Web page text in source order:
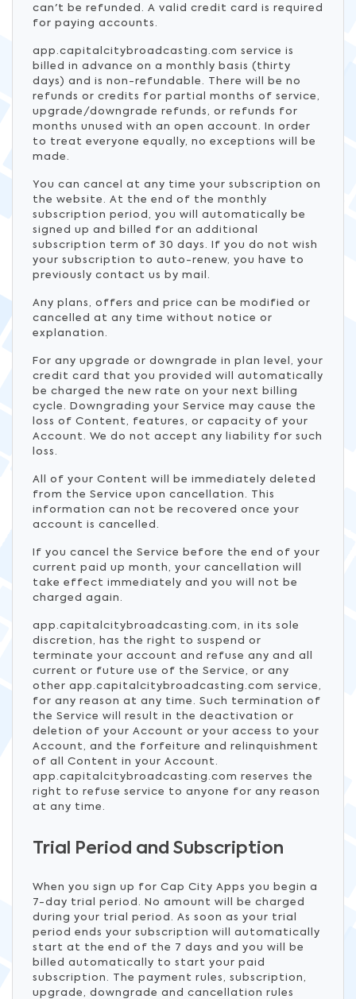
can't be refunded. A valid credit card is required
for paying accounts.
app.capitalcitybroadcasting.com service is
billed in advance on a monthly basis (thirty
days) and is non-refundable. There will be no
refunds or credits for partial months of service,
upgrade/downgrade refunds, or refunds for
months unused with an open account. In order
to treat everyone equally, no exceptions will be
made.
You can cancel at any time your subscription on
the website. At the end of the monthly
subscription period, you will automatically be
signed up and billed for an additional
subscription term of 30 days. If you do not wish
your subscription to auto-renew, you have to
previously contact us by mail.
Any plans, offers and price can be modified or
cancelled at any time without notice or
explanation.
For any upgrade or downgrade in plan level, your
credit card that you provided will automatically
be charged the new rate on your next billing
cycle. Downgrading your Service may cause the
loss of Content, features, or capacity of your
Account. We do not accept any liability for such
loss.
All of your Content will be immediately deleted
from the Service upon cancellation. This
information can not be recovered once your
account is cancelled.
If you cancel the Service before the end of your
current paid up month, your cancellation will
take effect immediately and you will not be
charged again.
app.capitalcitybroadcasting.com, in its sole
discretion, has the right to suspend or
terminate your account and refuse any and all
current or future use of the Service, or any
other app.capitalcitybroadcasting.com service,
for any reason at any time. Such termination of
the Service will result in the deactivation or
deletion of your Account or your access to your
Account, and the forfeiture and relinquishment
of all Content in your Account.
app.capitalcitybroadcasting.com reserves the
right to refuse service to anyone for any reason
at any time.
Trial Period and Subscription
When you sign up for Cap City Apps you begin a
7-day trial period. No amount will be charged
during your trial period. As soon as your trial
period ends your subscription will automatically
start at the end of the 7 days and you will be
billed automatically to start your paid
subscription. The payment rules, subscription,
upgrade, downgrade and cancellation rules